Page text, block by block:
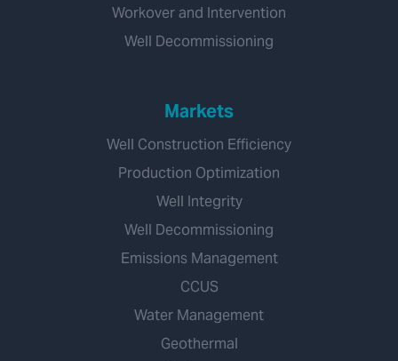
Workover and Intervention
Well Decommissioning
Markets
Well Construction Efficiency
Production Optimization
Well Integrity
Well Decommissioning
Emissions Management
CCUS
Water Management
Geothermal